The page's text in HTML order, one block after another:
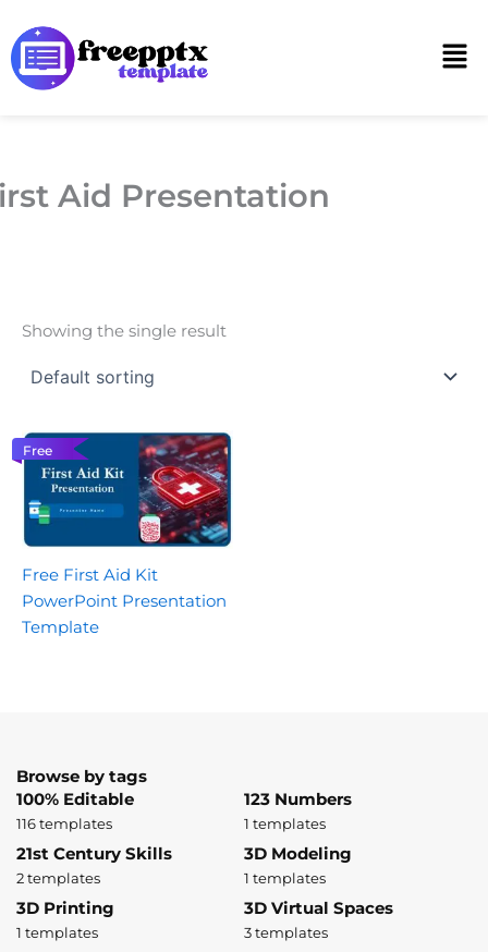
to
content
Aid Presentation
Showing the single result
Free
Free First Aid Kit
PowerPoint Presentation
Template
Browse by tags
100% Editable
116 templates
123 Numbers
1 templates
21st Century Skills
2 templates
3D Modeling
1 templates
3D Printing
1 templates
3D Virtual Spaces
3 templates